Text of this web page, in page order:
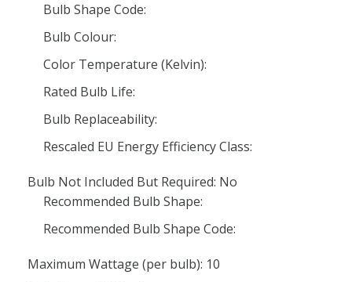
Bulb Shape Code:
Bulb Colour:
Color Temperature (Kelvin):
Rated Bulb Life:
Bulb Replaceability:
Rescaled EU Energy Efficiency Class:
Bulb Not Included But Required: No
Recommended Bulb Shape:
Recommended Bulb Shape Code:
Maximum Wattage (per bulb): 10